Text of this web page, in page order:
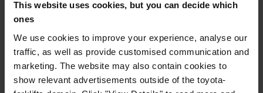
This website uses cookies, but you can decide which
ones
We use cookies to improve your experience, analyse our
traffic, as well as provide customised communication and
marketing. The website may also contain cookies to
show relevant advertisements outside of the toyota-
Need help or advice?
No matter what you need, you can always
contact us.
CONTACT US